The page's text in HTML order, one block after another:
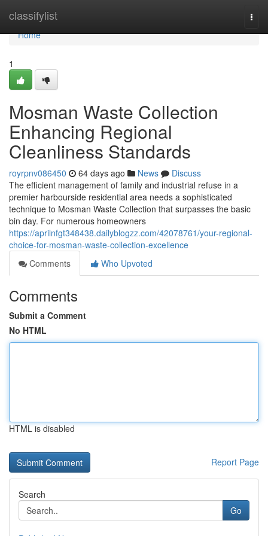
classifylist
Home
Home
1
Mosman Waste Collection
Enhancing Regional
Cleanliness Standards
royrpnv086450 64 days ago News
Discuss
The efficient management of family and industrial refuse in a
premier harbourside residential area needs a sophisticated
technique to Mosman Waste Collection that surpasses the basic
bin day. For numerous homeowners
https://aprilnfgt348438.dailyblogzz.com/42078761/your-regional-
choice-for-mosman-waste-collection-excellence
Comments
Who Upvoted
Comments
Submit a Comment
No HTML
HTML is disabled
Report Page
Search
Go